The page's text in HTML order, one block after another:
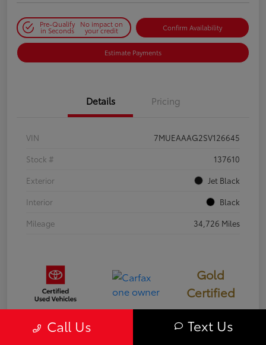
Pre-Qualify
in Seconds
No impact on
your credit Confirm Availability
Estimate Payments
Details Pricing
VIN
7MUEAAAG2SV126645
Stock #
137610
Exterior
Jet Black
Interior
Black
Mileage
34,726 Miles
Gold
Certified
Call Us Text Us